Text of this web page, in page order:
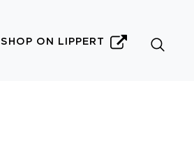
SHOP ON LIPPERT